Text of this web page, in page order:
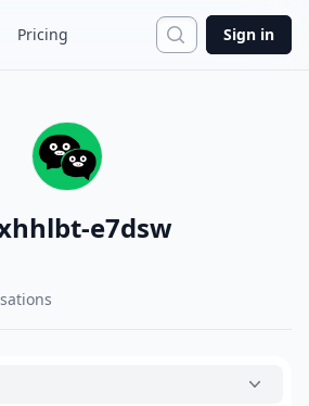
Pricing Search
Sign in
e7dsw